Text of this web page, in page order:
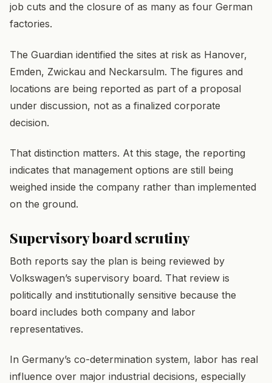
job cuts and the closure of as many as four German
factories.
The Guardian identified the sites at risk as Hanover,
Emden, Zwickau and Neckarsulm. The figures and
locations are being reported as part of a proposal
under discussion, not as a finalized corporate
decision.
That distinction matters. At this stage, the reporting
indicates that management options are still being
weighed inside the company rather than implemented
on the ground.
Supervisory board scrutiny
Both reports say the plan is being reviewed by
Volkswagen’s supervisory board. That review is
politically and institutionally sensitive because the
board includes both company and labor
representatives.
In Germany’s co-determination system, labor has real
influence over major industrial decisions, especially